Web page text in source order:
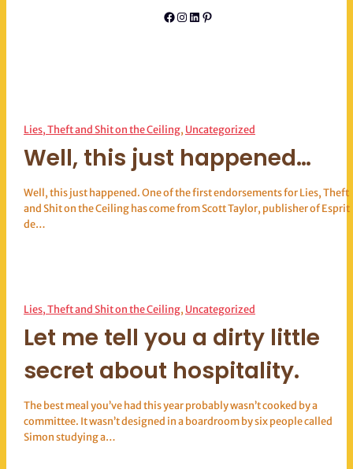
Facebook Instagram LinkedIn Pinterest
Lies, Theft and Shit on the Ceiling, Uncategorized
Well, this just happened…
Well, this just happened. One of the first endorsements for Lies, Theft
and Shit on the Ceiling has come from Scott Taylor, publisher of Esprit
de…
Lies, Theft and Shit on the Ceiling, Uncategorized
Let me tell you a dirty little
secret about hospitality.
The best meal you’ve had this year probably wasn’t cooked by a
committee. It wasn’t designed in a boardroom by six people called
Simon studying a…